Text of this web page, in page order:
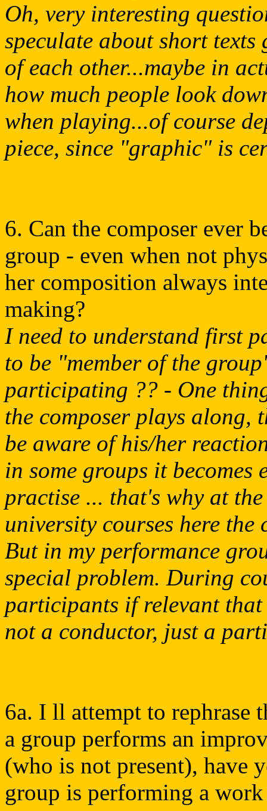
Oh, very interesting
speculate about short
of each other...maybe in
how much people look
when playing...of course
piece, since "graphic" is
6. Can the composer ever
group - even when not
her composition always
making?
I need to understand first
to be "member of the
participating ?? - One
the composer plays along,
be aware of his/her
in some groups it
practise ... that's why at
university courses here
But in my performance
special problem. During
participants if relevant
not a conductor, just a
6a. I ll attempt to rephrase
a group performs an
(who is not present), have
group is performing a